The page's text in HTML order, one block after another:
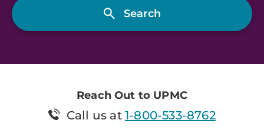
Reach Out to UPMC
Call us at 1-800-533-8762